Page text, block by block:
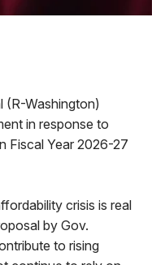
(R-Washington)
in response to
Fiscal Year 2026-27
crisis is real
by Gov.
to rising